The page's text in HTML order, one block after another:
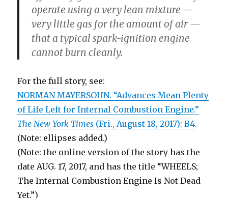
operate using a very lean mixture —
very little gas for the amount of air —
that a typical spark-ignition engine
cannot burn cleanly.
For the full story, see:
NORMAN MAYERSOHN. “Advances Mean Plenty
of Life Left for Internal Combustion Engine.”
The New York Times (Fri., August 18, 2017): B4.
(Note: ellipses added.)
(Note: the online version of the story has the
date AUG. 17, 2017, and has the title “WHEELS;
The Internal Combustion Engine Is Not Dead
Yet.”)